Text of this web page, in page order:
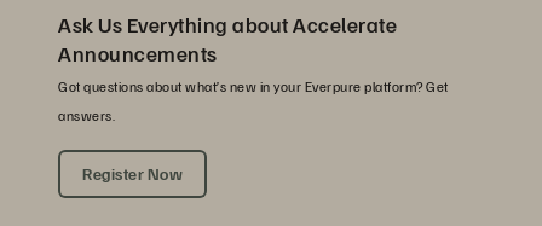
Ask Us Everything about Accelerate
Announcements
Got questions about what’s new in your Everpure platform? Get
answers.
Register Now